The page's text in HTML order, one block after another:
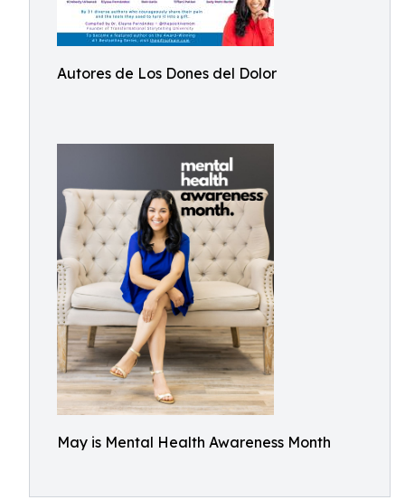
Autores de Los Dones del Dolor
May is Mental Health Awareness Month